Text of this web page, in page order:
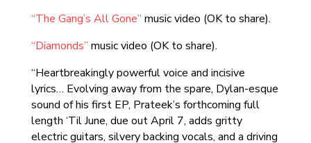
“The Gang’s All Gone” music video (OK to share).
“Diamonds” music video (OK to share).
“Heartbreakingly powerful voice and incisive
lyrics… Evolving away from the spare, Dylan-esque
sound of his first EP, Prateek’s forthcoming full
length ‘Til June, due out April 7, adds gritty
electric guitars, silvery backing vocals, and a driving